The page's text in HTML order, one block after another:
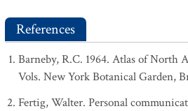
References
Barneby, R.C. 1964. Atlas of North
Vols. New York Botanical Garden,
Fertig, Walter. Personal